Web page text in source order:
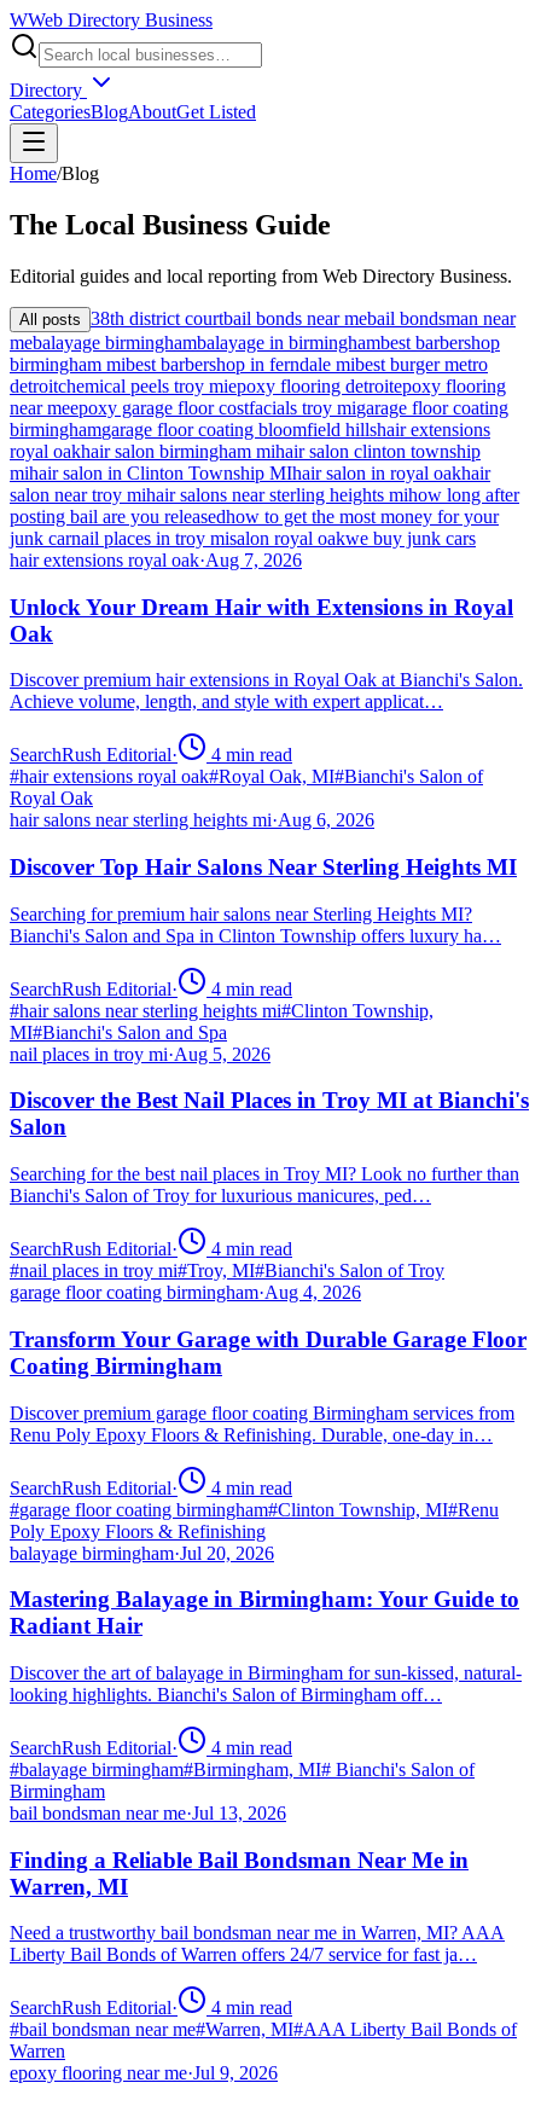
WWeb Directory Business
Directory
CategoriesBlogAboutGet Listed
Home/Blog
The Local Business Guide
Editorial guides and local reporting from Web Directory Business.
All posts 38th district courtbail bonds near mebail bondsman near
mebalayage birminghambalayage in birminghambest barbershop
birmingham mibest barbershop in ferndale mibest burger metro
detroitchemical peels troy miepoxy flooring detroitepoxy flooring
near meepoxy garage floor costfacials troy migarage floor coating
birminghamgarage floor coating bloomfield hillshair extensions
royal oakhair salon birmingham mihair salon clinton township
mihair salon in Clinton Township MIhair salon in royal oakhair
salon near troy mihair salons near sterling heights mihow long after
posting bail are you releasedhow to get the most money for your
junk carnail places in troy misalon royal oakwe buy junk cars
hair extensions royal oak·Aug 7, 2026
Unlock Your Dream Hair with Extensions in Royal
Oak
Discover premium hair extensions in Royal Oak at Bianchi's Salon.
Achieve volume, length, and style with expert applicat…
SearchRush Editorial· 4 min read
#hair extensions royal oak#Royal Oak, MI#Bianchi's Salon of
Royal Oak
hair salons near sterling heights mi·Aug 6, 2026
Discover Top Hair Salons Near Sterling Heights MI
Searching for premium hair salons near Sterling Heights MI?
Bianchi's Salon and Spa in Clinton Township offers luxury ha…
SearchRush Editorial· 4 min read
#hair salons near sterling heights mi#Clinton Township,
MI#Bianchi's Salon and Spa
nail places in troy mi·Aug 5, 2026
Discover the Best Nail Places in Troy MI at Bianchi's
Salon
Searching for the best nail places in Troy MI? Look no further than
Bianchi's Salon of Troy for luxurious manicures, ped…
SearchRush Editorial· 4 min read
#nail places in troy mi#Troy, MI#Bianchi's Salon of Troy
garage floor coating birmingham·Aug 4, 2026
Transform Your Garage with Durable Garage Floor
Coating Birmingham
Discover premium garage floor coating Birmingham services from
Renu Poly Epoxy Floors & Refinishing. Durable, one-day in…
SearchRush Editorial· 4 min read
#garage floor coating birmingham#Clinton Township, MI#Renu
Poly Epoxy Floors & Refinishing
balayage birmingham·Jul 20, 2026
Mastering Balayage in Birmingham: Your Guide to
Radiant Hair
Discover the art of balayage in Birmingham for sun-kissed, natural-
looking highlights. Bianchi's Salon of Birmingham off…
SearchRush Editorial· 4 min read
#balayage birmingham#Birmingham, MI# Bianchi's Salon of
Birmingham
bail bondsman near me·Jul 13, 2026
Finding a Reliable Bail Bondsman Near Me in
Warren, MI
Need a trustworthy bail bondsman near me in Warren, MI? AAA
Liberty Bail Bonds of Warren offers 24/7 service for fast ja…
SearchRush Editorial· 4 min read
#bail bondsman near me#Warren, MI#AAA Liberty Bail Bonds of
Warren
epoxy flooring near me·Jul 9, 2026